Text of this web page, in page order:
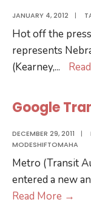
JANUARY 4, 2012 |
Hot off the
represents
(Kearney,...
Google
DECEMBER 29, 2011 |
MODESHIFTOMAHA
Metro (Transit
entered a new
Read More →